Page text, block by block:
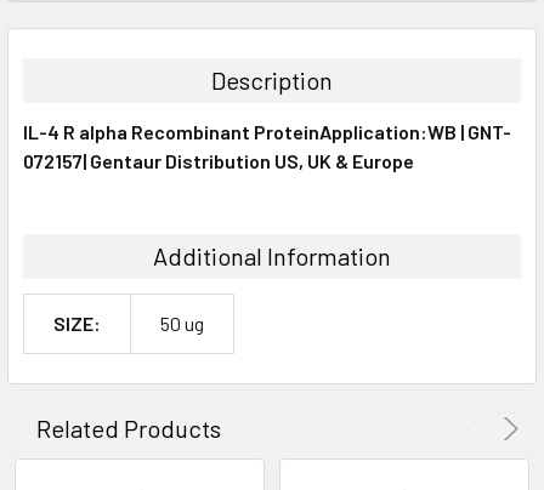
BOUGHT
ALL
Description
IL-4 R alpha Recombinant ProteinApplication:WB | GNT-
072157| Gentaur Distribution US, UK & Europe
Additional Information
SIZE: 50 ug
Related Products